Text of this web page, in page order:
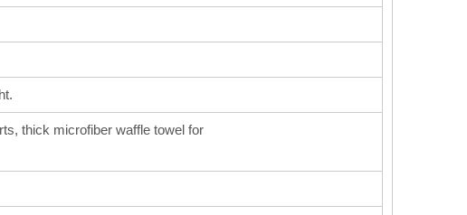
thick microfiber waffle towel for